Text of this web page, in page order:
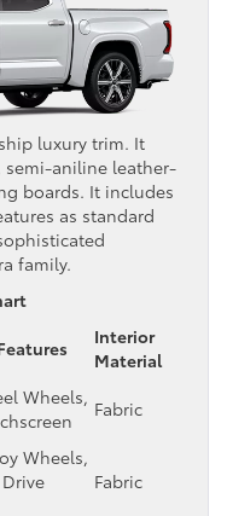
luxury trim. It
semi-aniline leather-
boards. It includes
as standard
family.
Interior
Material
Wheels, Fabric
Wheels,
Fabric